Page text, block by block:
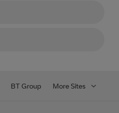
BT Group More Sites